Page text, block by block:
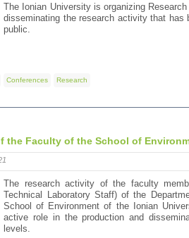
The Ionian University is organizing
disseminating the research activity that
public.
Conferences Research
the Faculty of the School of
The research activity of the faculty
Technical Laboratory Staff) of the
School of Environment of the Ionian
active role in the production and
levels.